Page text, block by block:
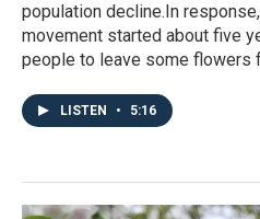
population decline.In
movement started about five
people to leave some flowers
LISTEN • 5:16